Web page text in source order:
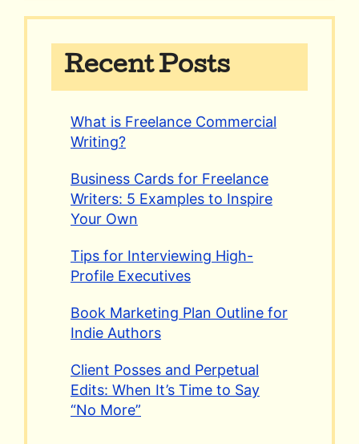
Recent Posts
What is Freelance Commercial
Writing?
Business Cards for Freelance
Writers: 5 Examples to Inspire
Your Own
Tips for Interviewing High-
Profile Executives
Book Marketing Plan Outline for
Indie Authors
Client Posses and Perpetual
Edits: When It’s Time to Say
“No More”